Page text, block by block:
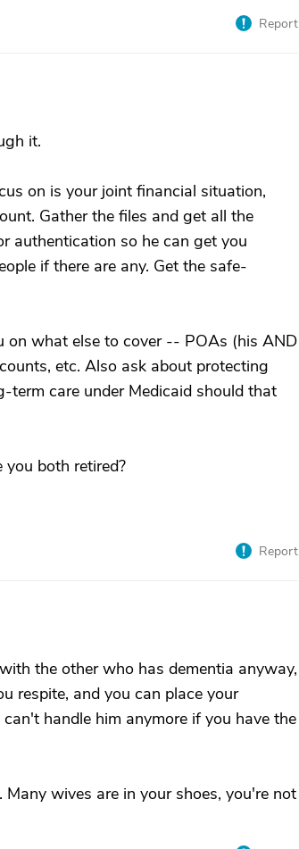
Report
it.
on is your joint financial situation,
Gather the files and get all the
authentication so he can get you
if there are any. Get the safe-
on what else to cover -- POAs (his AND
etc. Also ask about protecting
term care under Medicaid should that
both retired?
Report
the other who has dementia anyway,
respite, and you can place your
handle him anymore if you have the
wives are in your shoes, you're not